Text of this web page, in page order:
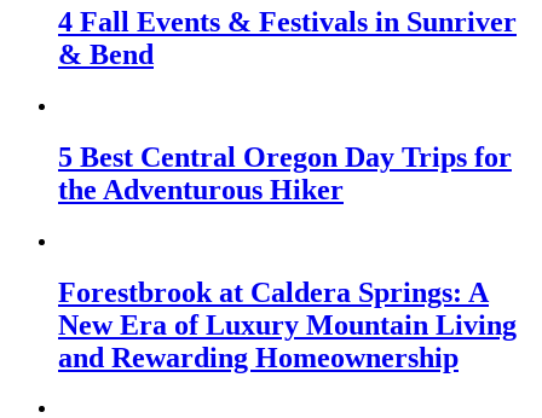
4 Fall Events & Festivals in Sunriver
& Bend
5 Best Central Oregon Day Trips for
the Adventurous Hiker
Forestbrook at Caldera Springs: A
New Era of Luxury Mountain Living
and Rewarding Homeownership